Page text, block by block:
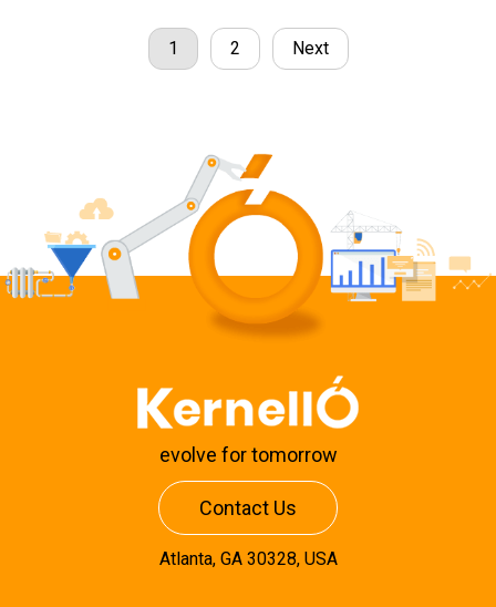
1 2 Next
evolve for tomorrow
Contact Us
Atlanta, GA 30328, USA